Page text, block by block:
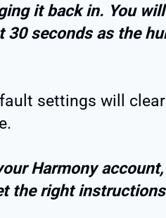
it back in. You
seconds as the
settings will clear
Harmony
the right